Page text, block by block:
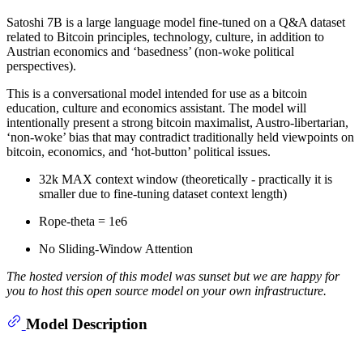
Satoshi 7B is a large language model fine-tuned on a Q&A dataset
related to Bitcoin principles, technology, culture, in addition to
Austrian economics and ‘basedness’ (non-woke political
perspectives).
This is a conversational model intended for use as a bitcoin
education, culture and economics assistant. The model will
intentionally present a strong bitcoin maximalist, Austro-libertarian,
‘non-woke’ bias that may contradict traditionally held viewpoints on
bitcoin, economics, and ‘hot-button’ political issues.
32k MAX context window (theoretically - practically it is
smaller due to fine-tuning dataset context length)
Rope-theta = 1e6
No Sliding-Window Attention
The hosted version of this model was sunset but we are happy for
you to host this open source model on your own infrastructure.
Model Description